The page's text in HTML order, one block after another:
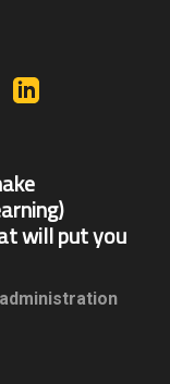
YouTube
will put you